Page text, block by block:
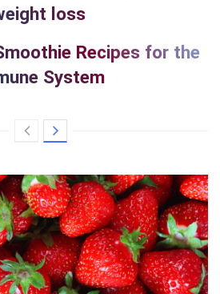
loss
Recipes for the
System